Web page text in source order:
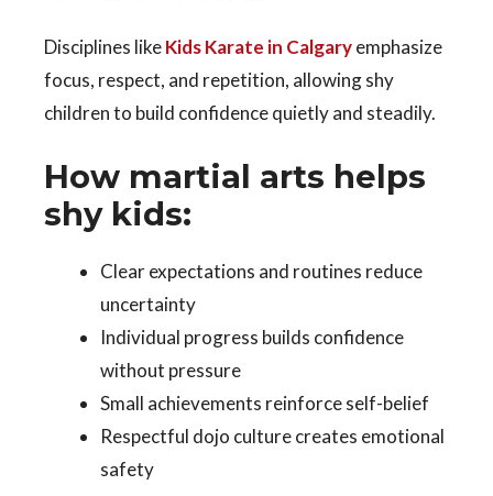
Disciplines likeKids Karate in Calgaryemphasize
focus, respect, and repetition, allowing shy
children to build confidence quietly and steadily.
How martial arts helps
shy kids:
Clear expectations and routines reduce
uncertainty
Individual progress builds confidence
without pressure
Small achievements reinforce self-belief
Respectful dojo culture creates emotional
safety